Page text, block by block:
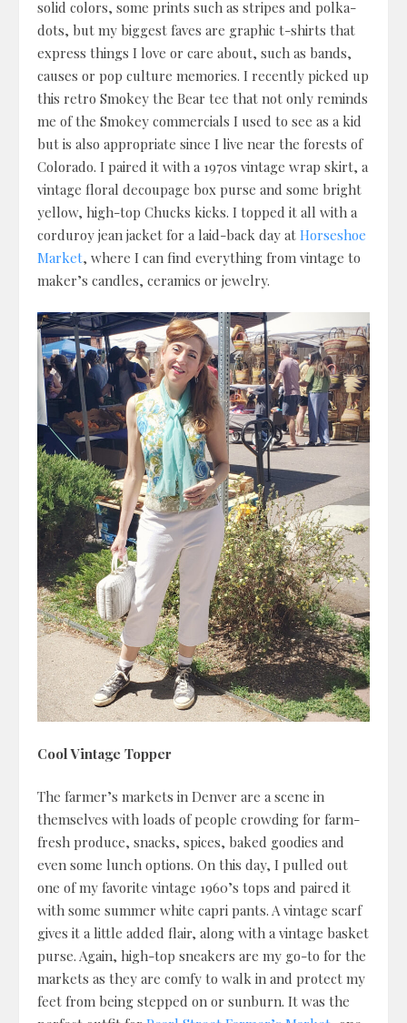
solid colors, some prints such as stripes and polka-
dots, but my biggest faves are graphic t-shirts that
express things I love or care about, such as bands,
causes or pop culture memories. I recently picked up
this retro Smokey the Bear tee that not only reminds
me of the Smokey commercials I used to see as a kid
but is also appropriate since I live near the forests of
Colorado. I paired it with a 1970s vintage wrap skirt, a
vintage floral decoupage box purse and some bright
yellow, high-top Chucks kicks. I topped it all with a
corduroy jean jacket for a laid-back day at Horseshoe
Market, where I can find everything from vintage to
maker’s candles, ceramics or jewelry.
Cool Vintage Topper
The farmer’s markets in Denver are a scene in
themselves with loads of people crowding for farm-
fresh produce, snacks, spices, baked goodies and
even some lunch options. On this day, I pulled out
one of my favorite vintage 1960’s tops and paired it
with some summer white capri pants. A vintage scarf
gives it a little added flair, along with a vintage basket
purse. Again, high-top sneakers are my go-to for the
markets as they are comfy to walk in and protect my
feet from being stepped on or sunburn. It was the